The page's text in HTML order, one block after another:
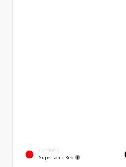
EXTERIOR
Supersonic Red